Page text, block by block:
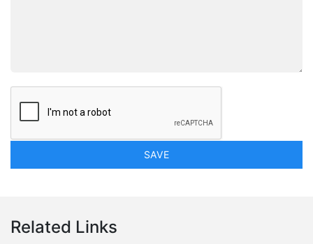
Related Links